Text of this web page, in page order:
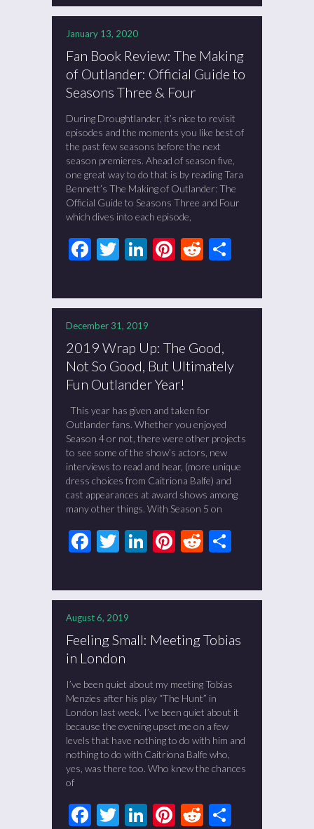
January 13, 2020
Fan Book Review: The Making
of Outlander: Official Guide to
Seasons Three & Four
During Droughtlander, it’s nice to revisit
episodes and the moments you like best of
the past few seasons before the next
season premieres. Ahead of season five,
one great way to do that is by reading Tara
Bennett’s The Making of Outlander: The
Official Guide to Seasons Three and Four
which dives into each episode,
Facebook
Twitter
LinkedIn
Pinterest
Reddit
December 31, 2019
2019 Wrap Up: The Good,
Not So Good, But Ultimately
Fun Outlander Year!
This year has given and taken for
Outlander fans. Whether you enjoyed
Season 4 or not, there were other projects
to see some of the show’s actors, new
interviews to read and hear, (more unique
dress choices from Caitriona Balfe) and
cast appearances at award shows among
many other things. With Season 5 on
Facebook
Twitter
LinkedIn
Pinterest
Reddit
August 6, 2019
Feeling Small: Meeting Tobias
in London
I’ve been quiet about my meeting Tobias
Menzies after his play “The Hunt” in
London last week. I’ve been quiet about it
because the evening upset me on a few
levels that have nothing to do with him and
nothing to do with Caitriona Balfe who,
yes, was there too. Who knew the chances
of
Facebook
Twitter
LinkedIn
Pinterest
Reddit